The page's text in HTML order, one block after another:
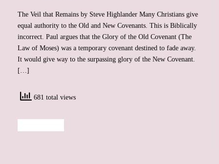
Christian Counseling
The Veil that Remains by Steve Highlander Many Christians give
equal authority to the Old and New Covenants. This is Biblically
incorrect. Paul argues that the Glory of the Old Covenant (The
Law of Moses) was a temporary covenant destined to fade away.
It would give way to the surpassing glory of the New Covenant.
[…]
681 total views